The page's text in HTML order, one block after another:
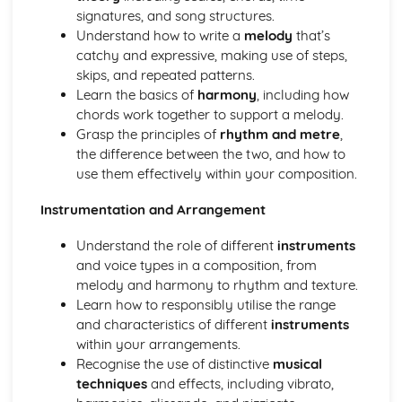
Developing Music Creation Skills
Developing DAW Production Skills
Developing Mixing Skills
Development Recording Skills
The Recording Studio
Music Skills Development
Critical Reflection
Ensemble Skills
Developing Professional Skills
Developing Music Creation Skills
Developing DAW Production Skills
Music Theory in Practice
Exploring Musical Styles from around the World
Personal Music Profile
Adapting Material for an International Market
Creating and Presenting Promotional Material
Exploring Self-Promotion and Networking Opportunities
Developing an Individual Music Project
Exploring Project Ideas
signatures, and song structures.
Understand how to write a melody that’s
catchy and expressive, making use of steps,
skips, and repeated patterns.
Learn the basics of harmony, including how
chords work together to support a melody.
Grasp the principles of rhythm and metre,
the difference between the two, and how to
use them effectively within your composition.
Instrumentation and Arrangement
Understand the role of different instruments
and voice types in a composition, from
melody and harmony to rhythm and texture.
Learn how to responsibly utilise the range
and characteristics of different instruments
within your arrangements.
Recognise the use of distinctive musical
techniquesand effects, including vibrato,